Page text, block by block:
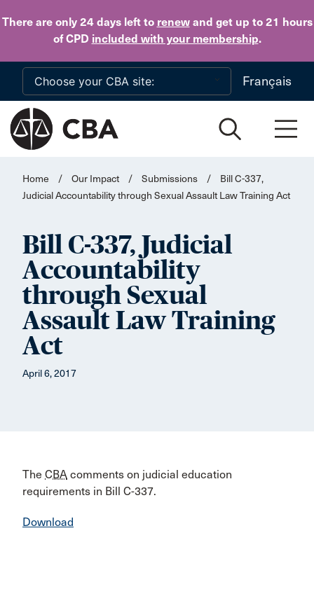
There are only 24 daysleft to renewand get up to 21 hours
of CPD included with your membership.
Skip to main content
Français
Home / Our Impact / Submissions /
Bill C-337,
Judicial Accountability through Sexual Assault Law Training Act
Bill C-337, Judicial
Accountability
through Sexual
Assault Law Training
Act
April 6, 2017
The CBA comments on judicial education
requirements in Bill C-337.
Download